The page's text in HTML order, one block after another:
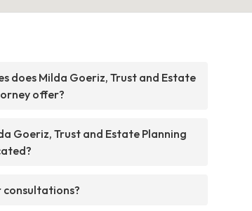
does Milda Goeriz, Trust and Estate
offer?
Goeriz, Trust and Estate Planning
consultations?